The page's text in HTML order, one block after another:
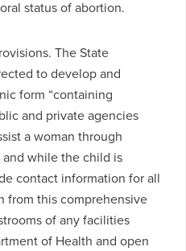
status of abortion.
The State
to develop and
form “containing
and private agencies
a woman through
while the child is
contact information for all
from this comprehensive
of any facilities
of Health and open